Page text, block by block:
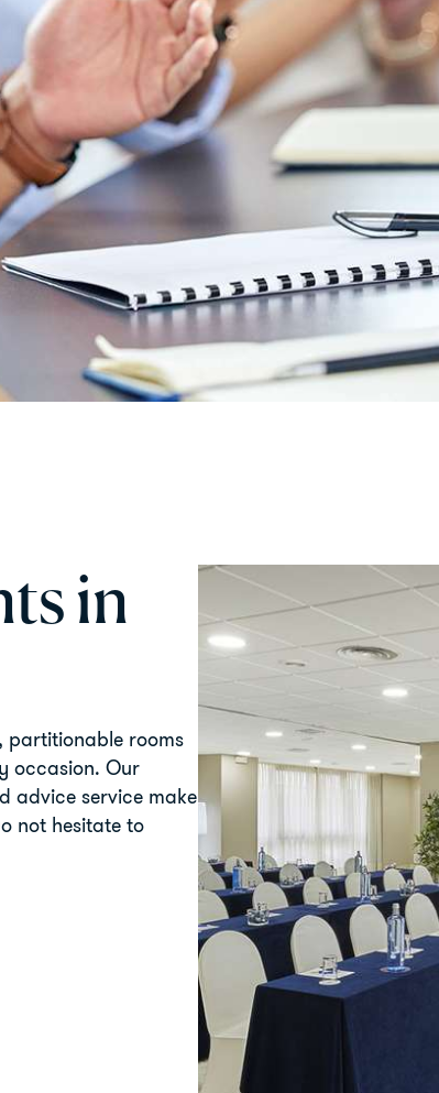
in
partitionable rooms
occasion. Our
advice service make
not hesitate to